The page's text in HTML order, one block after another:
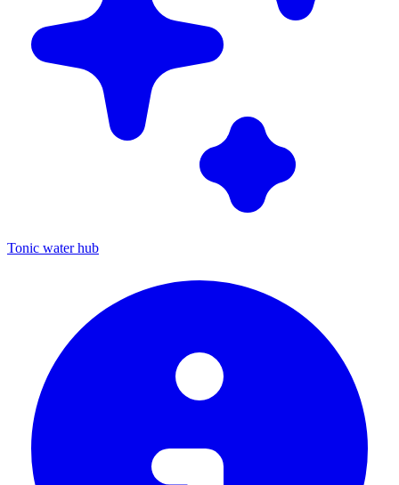
Tonic water hub